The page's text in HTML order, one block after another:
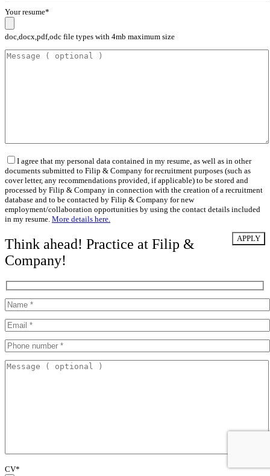
Your resume*
doc,docx,pdf,odc file types with 4mb maximum size
I agree that my personal data contained in my resume, as well as in other
documents submitted to Filip & Company for recruitment purposes (such as
cover letter, any recommendations provided, if applicable) to be stored and
processed by Filip & Company in connection with the creation of a recruitment
database and to be contacted by Filip & Company for new
employment/collaboration opportunities by using the contact details included
in my resume. More details here.
Think ahead! Practice at Filip &
Company!
CV*